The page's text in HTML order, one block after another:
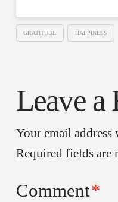
GRATITUDE HAPPINESS
Leave a
Your email
Required fields are
Comment*